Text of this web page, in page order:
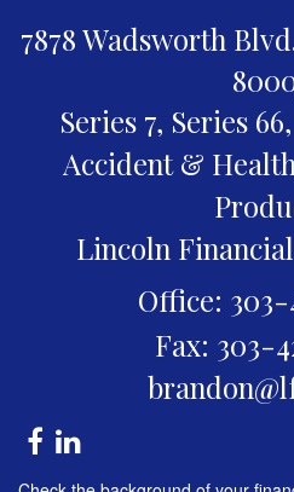
7878 Wadsworth
Series 7, Series
Accident &
Lincoln
Office:
Fax: 303-